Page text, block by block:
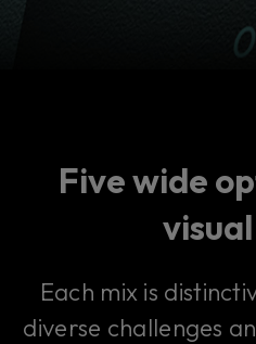
Five wide
Each mix is
diverse challenges